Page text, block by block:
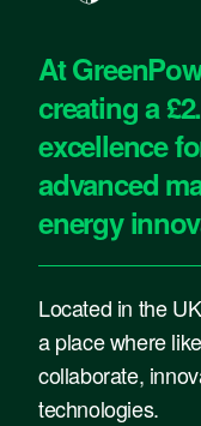
At
creating a
excellence
advanced
energy
Located in the
a place where
collaborate,
technologies.